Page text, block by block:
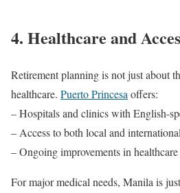
4. Healthcare and
Retirement planning is not just about
healthcare. Puerto Princesaoffers:
– Hospitals and clinics with English-
– Access to both local and
– Ongoing improvements in
For major medical needs, Manila is